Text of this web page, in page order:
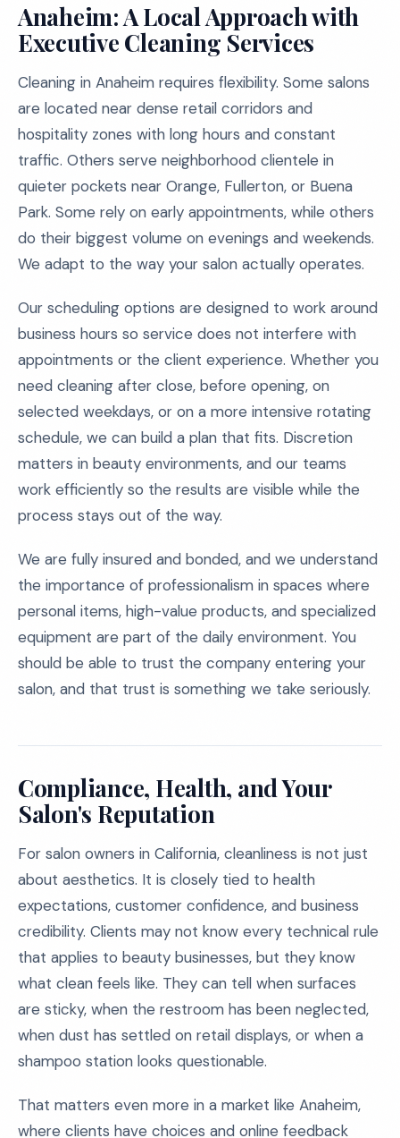
Anaheim: A Local Approach with
Executive Cleaning Services
Cleaning in Anaheim requires flexibility. Some salons
are located near dense retail corridors and
hospitality zones with long hours and constant
traffic. Others serve neighborhood clientele in
quieter pockets near Orange, Fullerton, or Buena
Park. Some rely on early appointments, while others
do their biggest volume on evenings and weekends.
We adapt to the way your salon actually operates.
Our scheduling options are designed to work around
business hours so service does not interfere with
appointments or the client experience. Whether you
need cleaning after close, before opening, on
selected weekdays, or on a more intensive rotating
schedule, we can build a plan that fits. Discretion
matters in beauty environments, and our teams
work efficiently so the results are visible while the
process stays out of the way.
We are fully insured and bonded, and we understand
the importance of professionalism in spaces where
personal items, high-value products, and specialized
equipment are part of the daily environment. You
should be able to trust the company entering your
salon, and that trust is something we take seriously.
Compliance, Health, and Your
Salon's Reputation
For salon owners in California, cleanliness is not just
about aesthetics. It is closely tied to health
expectations, customer confidence, and business
credibility. Clients may not know every technical rule
that applies to beauty businesses, but they know
what clean feels like. They can tell when surfaces
are sticky, when the restroom has been neglected,
when dust has settled on retail displays, or when a
shampoo station looks questionable.
That matters even more in a market like Anaheim,
where clients have choices and online feedback